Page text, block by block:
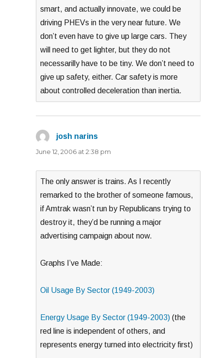
smart, and actually innovate, we could be
driving PHEVs in the very near future. We
don’t even have to give up large cars. They
will need to get lighter, but they do not
necessarilly have to be tiny. We don’t need to
give up safety, either. Car safety is more
about controlled deceleration than inertia.
josh narins
June 12, 2006 at 2:38 pm
The only answer is trains. As I recently
remarked to the brother of someone famous,
if Amtrak wasn’t run by Republicans trying to
destroy it, they’d be running a major
advertising campaign about now.
Graphs I’ve Made:
Oil Usage By Sector (1949-2003)
Energy Usage By Sector (1949-2003) (the
red line is independent of others, and
represents energy turned into electricity first)